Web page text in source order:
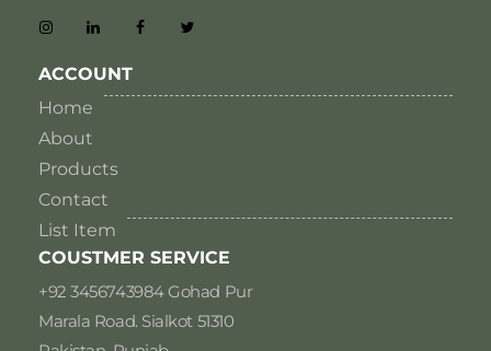
ACCOUNT
Home
About
Products
Contact
List Item
COUSTMER SERVICE
+92 3456743984 Gohad Pur
Marala Road. Sialkot 51310